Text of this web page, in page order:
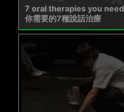
7 oral therapies you need
你需要的7種說話治療